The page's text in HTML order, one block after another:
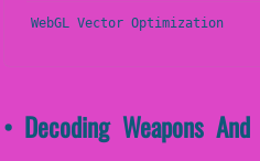
WebGL Vector Optimization
• Decoding Weapons